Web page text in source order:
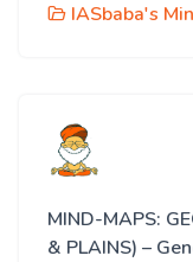
IASbaba's
MIND-MAPS:
& PLAINS) –